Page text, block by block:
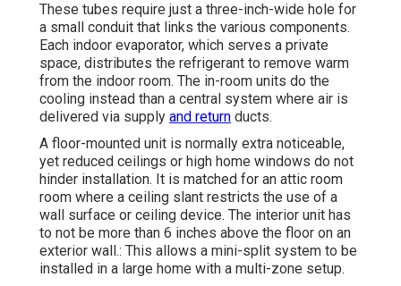
These tubes require just a three-inch-wide hole for
a small conduit that links the various components.
Each indoor evaporator, which serves a private
space, distributes the refrigerant to remove warm
from the indoor room. The in-room units do the
cooling instead than a central system where air is
delivered via supply and return ducts.
A floor-mounted unit is normally extra noticeable,
yet reduced ceilings or high home windows do not
hinder installation. It is matched for an attic room
room where a ceiling slant restricts the use of a
wall surface or ceiling device. The interior unit has
to not be more than 6 inches above the floor on an
exterior wall.: This allows a mini-split system to be
installed in a large home with a multi-zone setup.